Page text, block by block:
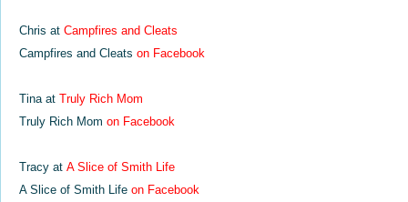
Chris at Campfires and Cleats
Campfires and Cleats on Facebook
Tina at Truly Rich Mom
Truly Rich Mom on Facebook
Tracy at A Slice of Smith Life
A Slice of Smith Life on Facebook